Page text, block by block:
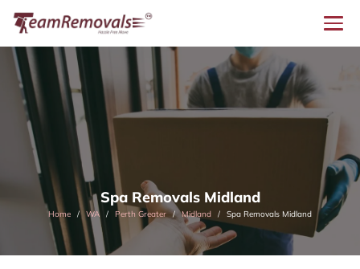
Spa Removals Midland
Home WA Perth Greater Midland Spa Removals Midland